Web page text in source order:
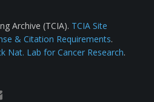
Archive (TCIA). TCIA Site
& Citation Requirements.
Nat. Lab for Cancer Research.